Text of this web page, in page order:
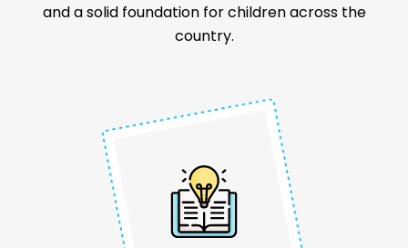
and a solid foundation for children across the
country.